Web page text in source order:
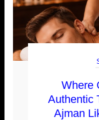
Where
Authentic
Ajman